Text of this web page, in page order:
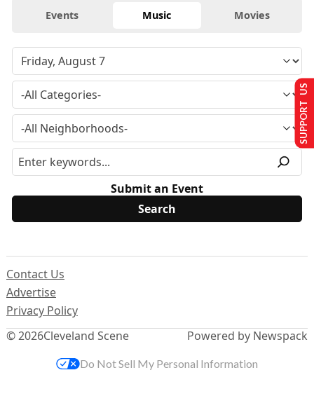
Events Music Movies
Submit an Event
© 2026Cleveland Scene
Contact Us
Advertise
Privacy Policy
Powered by Newspack
SUPPORT US
Do Not Sell My Personal Information